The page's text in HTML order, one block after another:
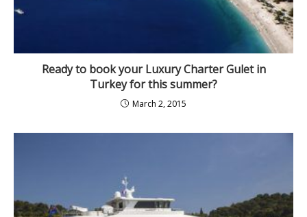
Ready to book your Luxury Charter Gulet in
Turkey for this summer?
March 2, 2015